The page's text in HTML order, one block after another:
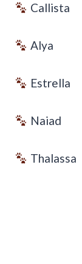
Callista
Alya
Estrella
Naiad
Thalassa